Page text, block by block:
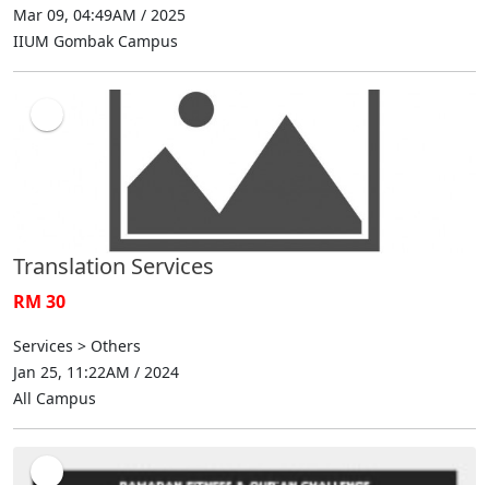
Mar 09, 04:49AM / 2025
IIUM Gombak Campus
Translation Services
RM 30
Services > Others
Jan 25, 11:22AM / 2024
All Campus